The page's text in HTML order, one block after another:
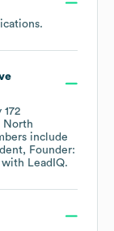
.
172
North
include
Founder:
with LeadIQ.